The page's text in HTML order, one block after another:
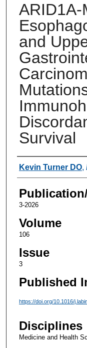
ARID1A-
and
Survival
Authors
Kevin Turner DO,
3-2026
Volume
106
Issue
3
Published
https://doi.org/10.1016/
Disciplines
Medicine and Health